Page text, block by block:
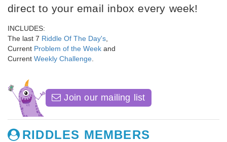
direct to your email inbox every week!
INCLUDES:
The last 7 Riddle Of The Day's
Current Problem of the Week and
Current Weekly Challenge
Join our mailing list
RIDDLES MEMBERS